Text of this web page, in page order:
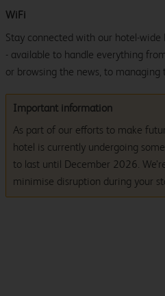
WiFi
Stay connected with our hotel-
- available to handle everything
or browsing the news, to managing
Important information
As part of our efforts to make
hotel is currently undergoing
to last until December 2026.
minimise disruption during your